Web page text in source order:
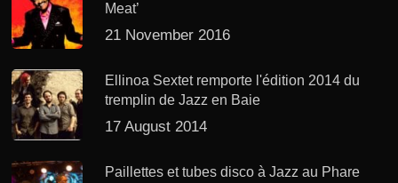
Meat’
21 November 2016
Ellinoa Sextet remporte l'édition 2014 du
tremplin de Jazz en Baie
17 August 2014
Paillettes et tubes disco à Jazz au Phare